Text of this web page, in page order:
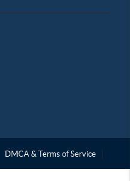
DMCA & Terms of Service